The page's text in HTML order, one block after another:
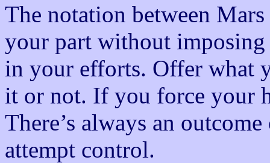
The notation between
your part without imposing
in your efforts. Offer what
it or not. If you force your
There’s always an
attempt control.